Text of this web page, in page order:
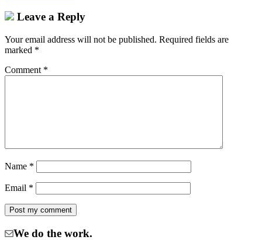
Leave a Reply
Your email address will not be published. Required fields are
marked *
Comment *
Name *
Email *
We do the work.